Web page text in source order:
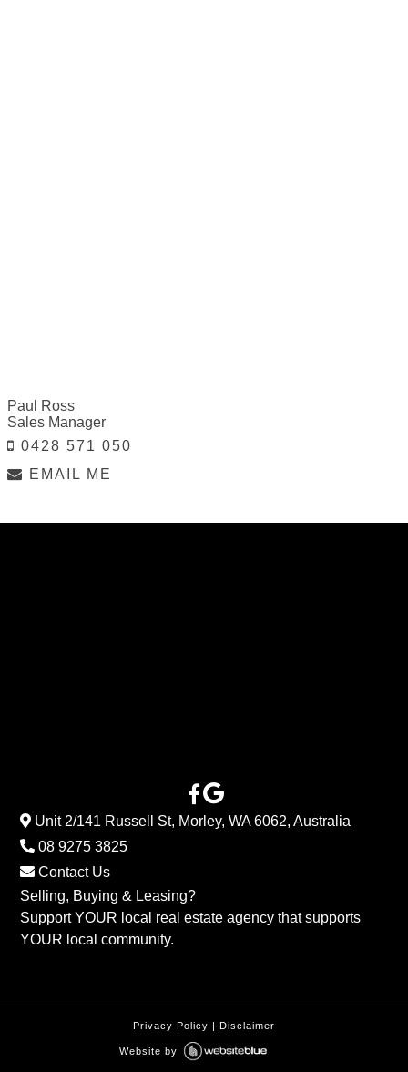
Paul Ross
Sales Manager
0428 571 050
EMAIL ME
Unit 2/141 Russell St, Morley, WA 6062, Australia
08 9275 3825
Contact Us
Selling, Buying & Leasing?
Support YOUR local real estate agency that supports
YOUR local community.
Privacy Policy | Disclaimer
Website by